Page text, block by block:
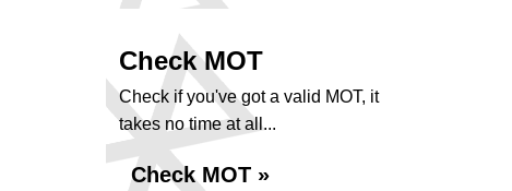
Check MOT
Check if you've got a valid MOT, it
takes no time at all...
Check MOT »